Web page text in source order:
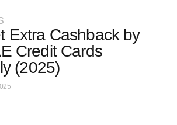
Extra Cashback by
Credit Cards
(2025)